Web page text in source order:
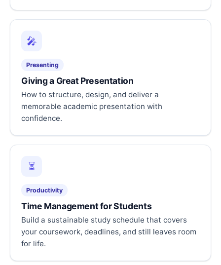
🎤
Presenting
Giving a Great Presentation
How to structure, design, and deliver a
memorable academic presentation with
confidence.
⏳
Productivity
Time Management for Students
Build a sustainable study schedule that covers
your coursework, deadlines, and still leaves room
for life.